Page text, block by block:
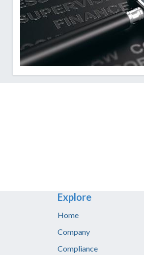
Explore
Home
Company
Compliance